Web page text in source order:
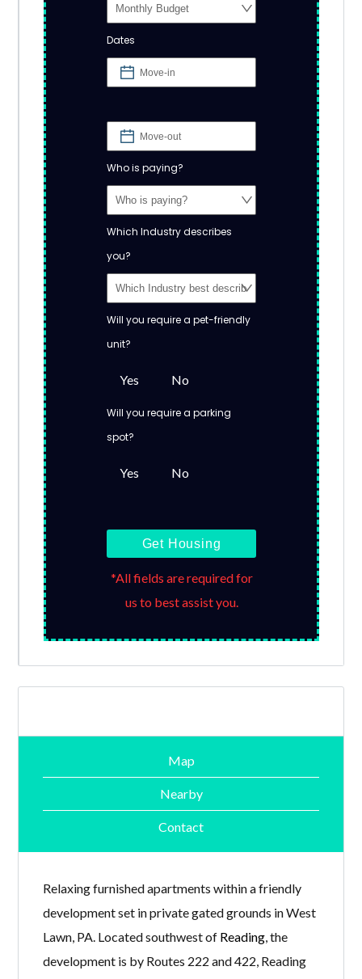
Dates
Who is paying?
Which Industry describes
you?
Will you require a pet-friendly
unit?
Yes No
Will you require a parking
spot?
Yes No
Get Housing
*All fields are required for
us to best assist you.
Map
Nearby
Contact
Relaxing furnished apartments within a friendly
development set in private gated grounds in West
Lawn, PA. Located southwest of Reading , the
development is by Routes 222 and 422, Reading